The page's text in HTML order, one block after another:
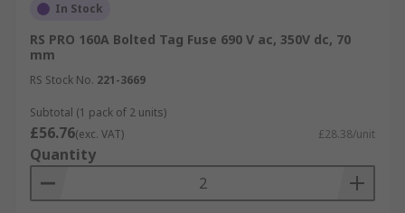
In Stock
RS PRO 160A Bolted Tag Fuse 690 V ac, 350V dc, 70
mm
RS Stock No. 221-3669
Subtotal (1 pack of 2 units)
£56.76(exc. VAT) £28.38/unit
Quantity